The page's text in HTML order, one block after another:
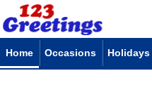
Home Occasions Holidays